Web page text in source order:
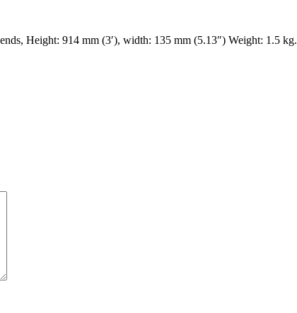
Height: 914 mm (3′), width: 135 mm (5.13″) Weight: 1.5 kg.